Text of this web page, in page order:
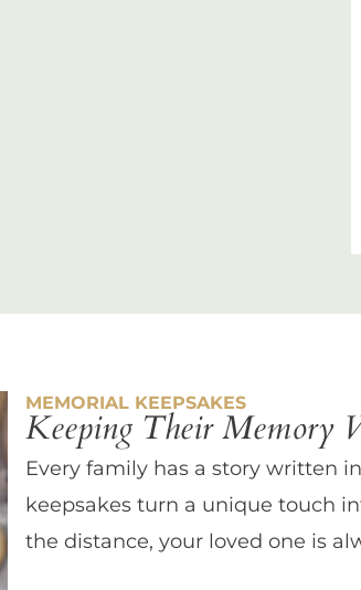
MEMORIAL KEEPSAKES
Keeping Their Memory
Every family has a story written
keepsakes turn a unique touch
the distance, your loved one is